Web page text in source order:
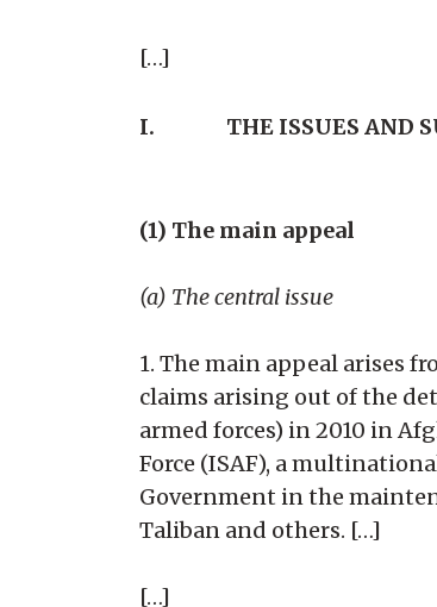
[…]
I. THE ISSUES AND
(1) The main appeal
(a) The central issue
1. The main appeal arises
claims arising out of the
armed forces) in 2010 in
Force (ISAF), a
Government in the
Taliban and others. […]
[…]